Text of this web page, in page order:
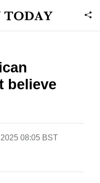
believe
08:05 BST